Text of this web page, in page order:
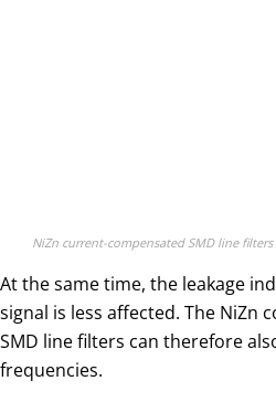
NiZn current-compensated SMD line
At the same time, the leakage
signal is less affected. The NiZn
SMD line filters can therefore
frequencies.